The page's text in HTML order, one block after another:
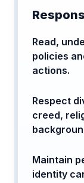
Read,
policies
actions.
Respect
creed,
Maintain
identity